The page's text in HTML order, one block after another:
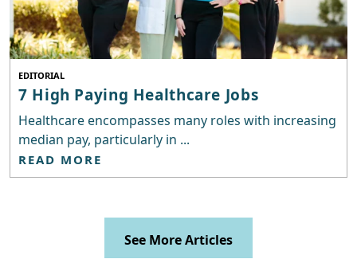
EDITORIAL
7 High Paying Healthcare Jobs
Healthcare encompasses many roles with increasing
median pay, particularly in ...
READ MORE
See More Articles